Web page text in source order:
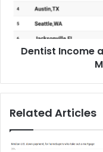
Dentist Income
Related Articles